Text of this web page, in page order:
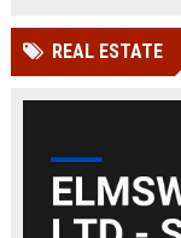
REAL ESTATE